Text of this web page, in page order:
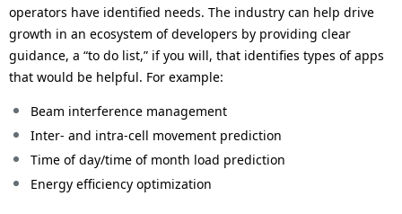
operators have identified needs. The industry can help drive
growth in an ecosystem of developers by providing clear
guidance, a “to do list,” if you will, that identifies types of apps
that would be helpful. For example:
Beam interference management
Inter- and intra-cell movement prediction
Time of day/time of month load prediction
Energy efficiency optimization